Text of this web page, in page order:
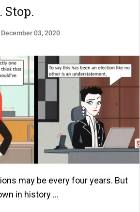
Stop.
December 03, 2020
may be every four years. But
in history …